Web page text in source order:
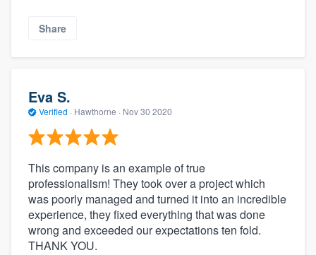
Share
Eva S.
Verified · Hawthorne · Nov 30 2020
This company is an example of true
professionalism! They took over a project which
was poorly managed and turned it into an incredible
experience, they fixed everything that was done
wrong and exceeded our expectations ten fold.
THANK YOU.